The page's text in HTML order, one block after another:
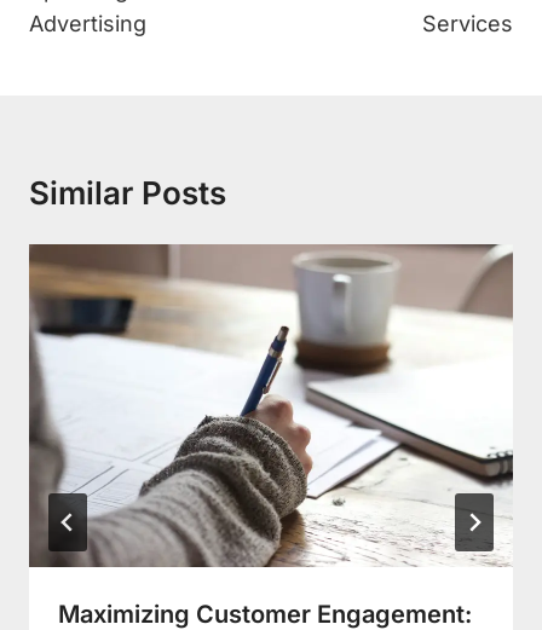
Advertising
Services
Similar Posts
Maximizing Customer Engagement: